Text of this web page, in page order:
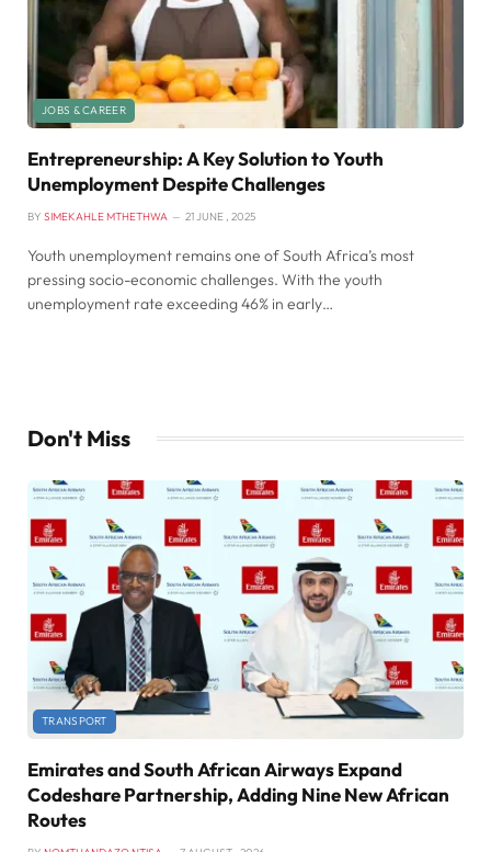
JOBS & CAREER
Entrepreneurship: A Key Solution to Youth
Unemployment Despite Challenges
BY SIMEKAHLE MTHETHWA 21 JUNE , 2025
Youth unemployment remains one of South Africa’s most
pressing socio-economic challenges. With the youth
unemployment rate exceeding 46% in early…
Don't Miss
TRANSPORT
Emirates and South African Airways Expand
Codeshare Partnership, Adding Nine New African
Routes